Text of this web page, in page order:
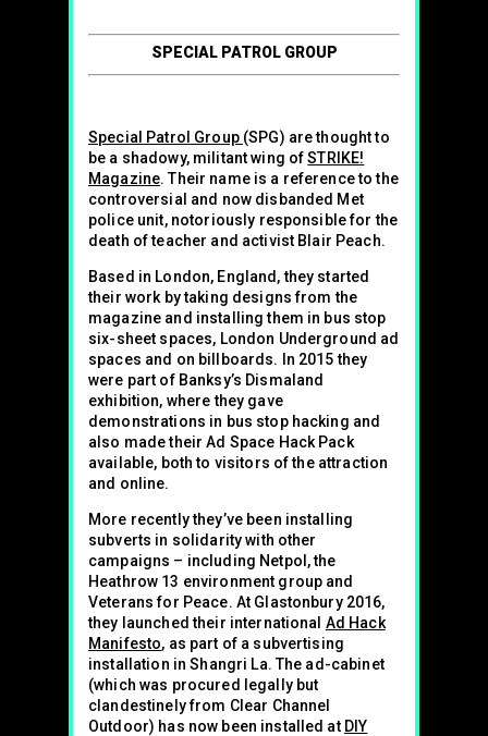
SPECIAL PATROL GROUP
Special Patrol Group (SPG) are thought to
be a shadowy, militant wing ofSTRIKE!
Magazine. Their name is a reference to the
controversial and now disbanded Met
police unit, notoriously responsible for the
death of teacher and activist Blair Peach.
Based in London, England, they started
their work by taking designs from the
magazine and installing them in bus stop
six-sheet spaces, London Underground ad
spaces and on billboards. In 2015 they
were part of Banksy’s Dismaland
exhibition, where they gave
demonstrations in bus stop hacking and
also made their Ad Space Hack Pack
available, both to visitors of the attraction
and online.
More recently they’ve been installing
subverts in solidarity with other
campaigns – including Netpol, the
Heathrow 13 environment group and
Veterans for Peace. At Glastonbury 2016,
they launched their international Ad Hack
Manifesto, as part of a subvertising
installation in Shangri La. The ad-cabinet
(which was procured legally but
clandestinely from Clear Channel
Outdoor) has now been installed at DIY